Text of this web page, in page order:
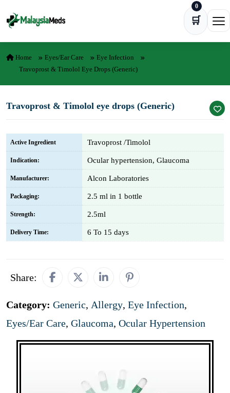
🛒
0
Home Eyes/Ear Care
Eye Infection
Travoprost & Timolol Eye Drops (Generic)
Travoprost & Timolol eye drops (Generic)
Active Ingredient Travoprost /Timolol
Indication: Ocular hypertension, Glaucoma
Manufacturer: Alcon Laboratories
Packaging: 2.5 ml in 1 bottle
Strength: 2.5ml
Delivery Time: 6 To 15 days
Share:
Category: Generic, Allergy, Eye Infection,
Eyes/Ear Care, Glaucoma, Ocular Hypertension